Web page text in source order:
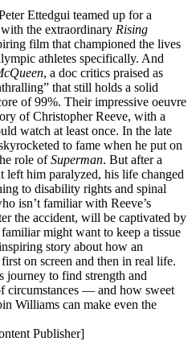
Ettedgui teamed up for a
the extraordinary Rising
film that championed the lives
athletes specifically. And
, a doc critics praised as
that still holds a solid
of 99%. Their impressive oeuvre
of Christopher Reeve, with a
watch at least once. In the late
to fame when he put on
role ofSuperman. But after a
left him paralyzed, his life changed
to disability rights and spinal
isn’t familiar with Reeve’s
the accident, will be captivated by
might want to keep a tissue
story about how an
on screen and then in real life.
journey to find strength and
circumstances — and how sweet
Williams can make even the
Publisher]